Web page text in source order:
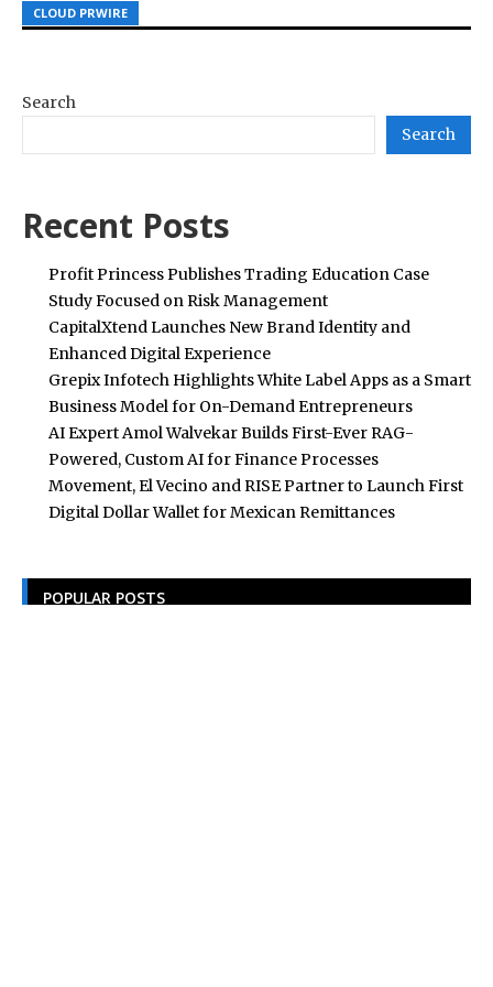
CLOUD PRWIRE
CLOUD PRWIRE
CLOUD PRWIRE
Search
Search
Recent Posts
Profit Princess Publishes Trading Education Case
Study Focused on Risk Management
CapitalXtend Launches New Brand Identity and
Enhanced Digital Experience
Grepix Infotech Highlights White Label Apps as a Smart
Business Model for On-Demand Entrepreneurs
AI Expert Amol Walvekar Builds First-Ever RAG-
Powered, Custom AI for Finance Processes
Movement, El Vecino and RISE Partner to Launch First
Digital Dollar Wallet for Mexican Remittances
POPULAR POSTS